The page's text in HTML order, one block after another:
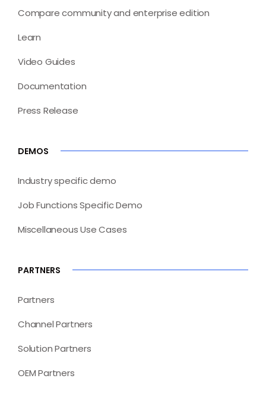
Compare community and enterprise edition
Learn
Video Guides
Documentation
Press Release
DEMOS
Industry specific demo
Job Functions Specific Demo
Miscellaneous Use Cases
PARTNERS
Partners
Channel Partners
Solution Partners
OEM Partners